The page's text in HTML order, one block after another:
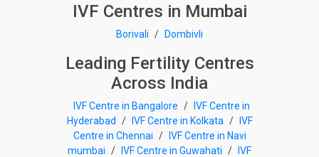
IVF Centres in Mumbai
Borivali / Dombivli
Leading Fertility Centres
Across India
IVF Centre in Bangalore /
IVF Centre in
Hyderabad
/ IVF Centre in Kolkata /
IVF
Centre in Chennai /
IVF Centre in Navi
mumbai / IVF Centre in Guwahati /
IVF